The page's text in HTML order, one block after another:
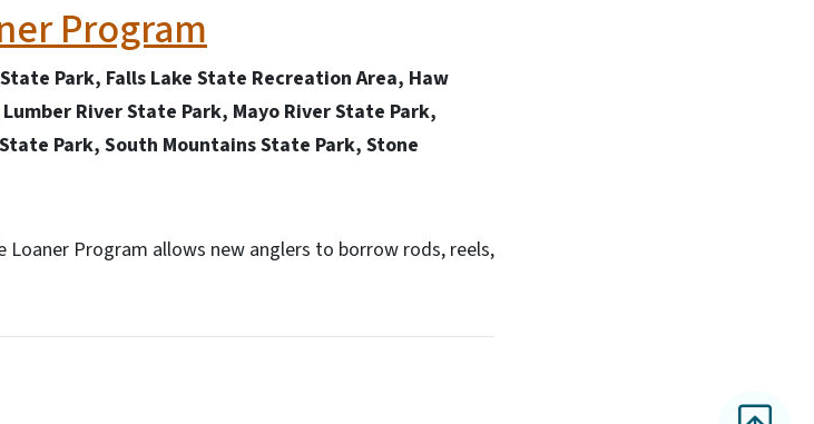
Program
Park, Falls Lake State Recreation Area, Haw
River State Park, Mayo River State Park,
Park, South Mountains State Park, Stone
Loaner Program allows new anglers to borrow rods, reels,